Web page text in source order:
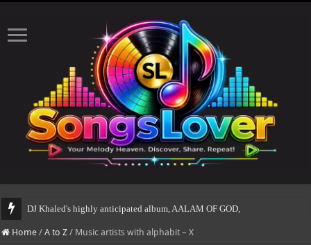
DJ Khaled's highly anticipated album, AALAM OF GOD, missed its
Home / A to Z / Music artists with alphabit – X